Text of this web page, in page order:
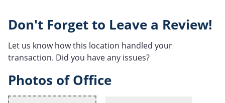
Don't Forget to Leave a Review!
Let us know how this location handled your
transaction. Did you have any issues?
Photos of Office